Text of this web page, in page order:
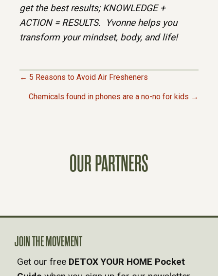
get the best results; KNOWLEDGE +
ACTION = RESULTS. Yvonne helps you
transform your mindset, body, and life!
N
A
V
← 5 Reasons to Avoid Air Fresheners
Chemicals found in phones are a no-no for kids →
OUR PARTNERS
JOIN THE MOVEMENT
Get our free DETOX YOUR HOME Pocket